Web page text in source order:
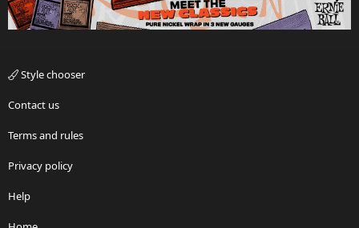
Style chooser
Contact us
Terms and rules
Privacy policy
Help